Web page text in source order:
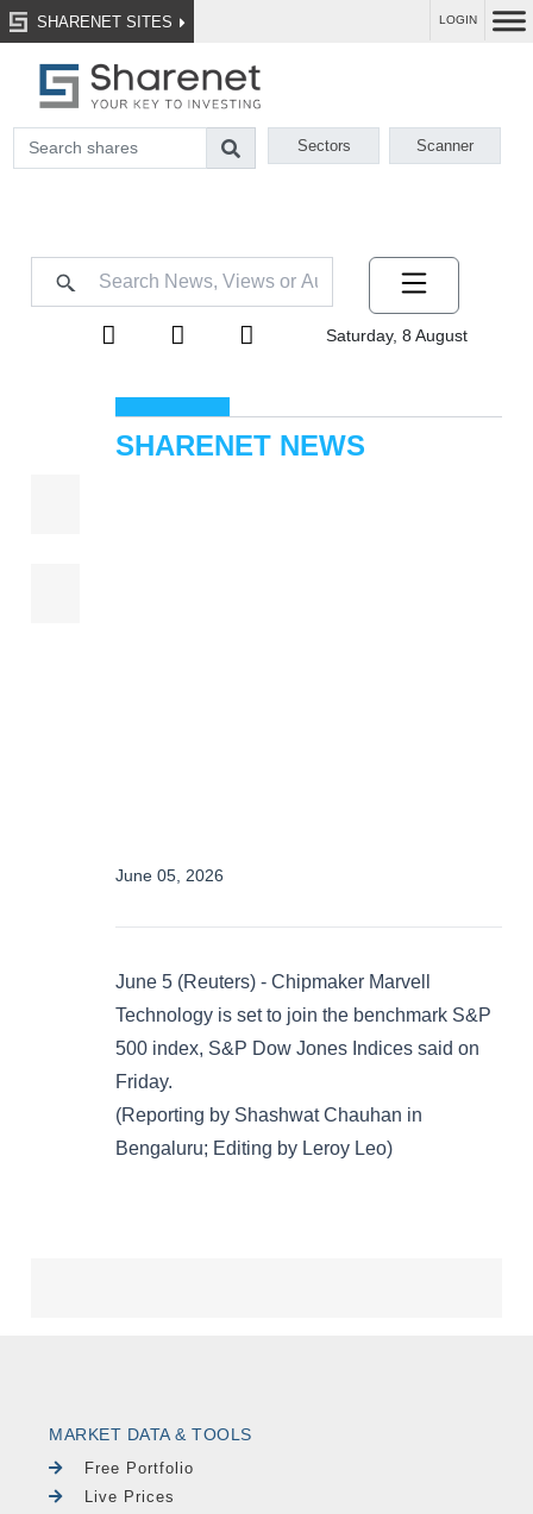
SHARENET SITES LOGIN
Sectors Scanner
Saturday, 8 August
MARKET DATA & TOOLS
Free Portfolio
Live Prices